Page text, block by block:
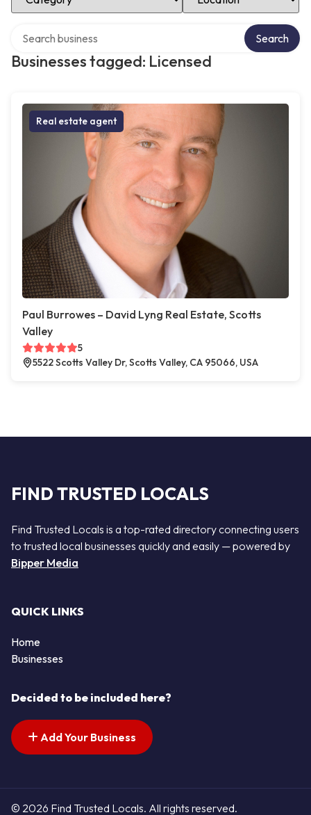
Businesses tagged: Licensed
Search
Real estate agent
Paul Burrowes – David Lyng Real Estate, Scotts
Valley
5
5522 Scotts Valley Dr, Scotts Valley, CA 95066, USA
FIND TRUSTED LOCALS
Find Trusted Locals is a top-rated directory connecting users
to trusted local businesses quickly and easily — powered by
Bipper Media
QUICK LINKS
Home
Businesses
Decided to be included here?
Add Your Business
© 2026 Find Trusted Locals. All rights reserved.